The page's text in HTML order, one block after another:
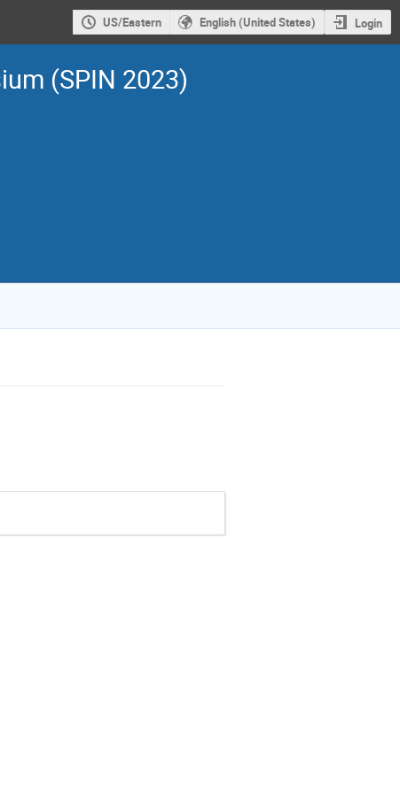
US/Eastern English (United States) Login
(SPIN 2023)